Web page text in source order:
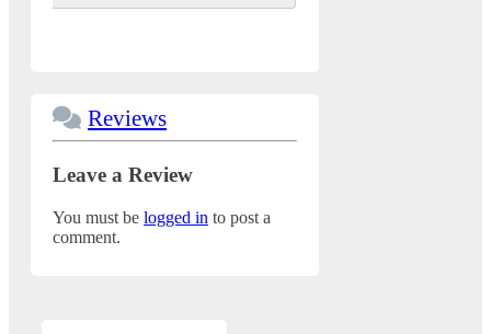
Reviews
Leave a Review
You must be logged in to post a
comment.